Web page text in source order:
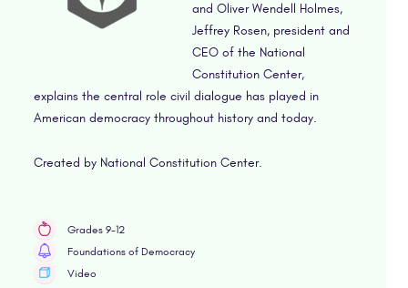
and Oliver Wendell Holmes,
Jeffrey Rosen, president and
CEO of the National
Constitution Center,
explains the central role civil dialogue has played in
American democracy throughout history and today.
Created by National Constitution Center.
Grades 9-12
Foundations of Democracy
Video